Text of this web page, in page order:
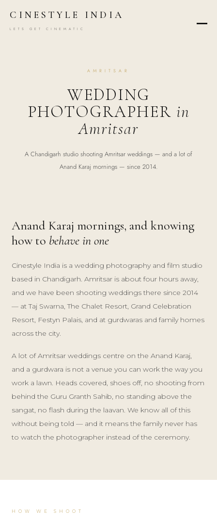
CINESTYLE INDIA
LETS GET CINEMATIC
AMRITSAR
WEDDING
PHOTOGRAPHER in
Amritsar
A Chandigarh studio shooting Amritsar weddings — and a lot of
Anand Karaj mornings — since 2014.
Anand Karaj mornings, and knowing
how to behave in one
Cinestyle India is a wedding photography and film studio
based in Chandigarh. Amritsar is about four hours away,
and we have been shooting weddings there since 2014
— at Taj Swarna, The Chalet Resort, Grand Celebration
Resort, Festyn Palais, and at gurdwaras and family homes
across the city.
A lot of Amritsar weddings centre on the Anand Karaj,
and a gurdwara is not a venue you can work the way you
work a lawn. Heads covered, shoes off, no shooting from
behind the Guru Granth Sahib, no standing above the
sangat, no flash during the laavan. We know all of this
without being told — and it means the family never has
to watch the photographer instead of the ceremony.
HOW WE SHOOT